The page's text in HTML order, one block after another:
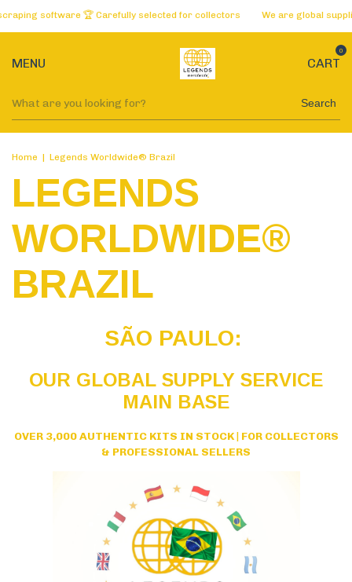
🏆 Carefully selected for collectors We are global suppliers of
MENU CART
0
Search
Home | Legends Worldwide® Brazil
LEGENDS
WORLDWIDE®
BRAZIL
SÃO PAULO:
OUR GLOBAL SUPPLY SERVICE
MAIN BASE
OVER 3,000 AUTHENTIC KITS IN STOCK| FOR COLLECTORS
& PROFESSIONAL SELLERS